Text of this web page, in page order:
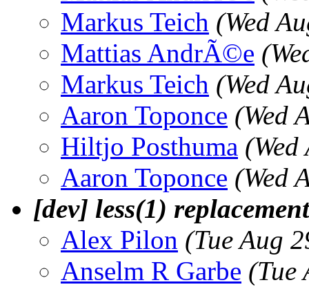
Markus Teich (Wed
Mattias AndrÃ©e
Markus Teich (Wed
Aaron Toponce (Wed
Hiltjo Posthuma
Aaron Toponce (Wed
[dev] less(1)
Alex Pilon (Tue Aug
Anselm R Garbe (Tue